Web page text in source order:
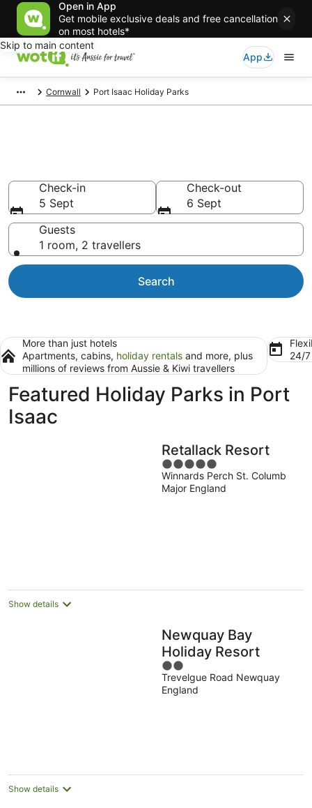
Open in App
Get mobile exclusive deals and free cancellation
on most hotels*
Skip to main content
App
Cornwall Port Isaac Holiday Parks
Check-in
5 Sept
Check-out
6 Sept
Guests
1 room, 2 travellers
Search
More than just hotels
Apartments, cabins, holiday rentals and more, plus
millions of reviews from Aussie & Kiwi travellers
24/
Featured Holiday Parks in Port
Isaac
Retallack Resort
5
out
of
Winnards Perch St. Columb
Major England
Show details
Newquay Bay
Holiday Resort
2
out
of
Trevelgue Road Newquay
England
Show details